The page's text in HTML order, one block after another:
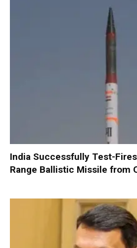
India Successfully Test-
Range Ballistic Missile from